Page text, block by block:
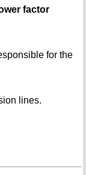
factor
for the
lines.